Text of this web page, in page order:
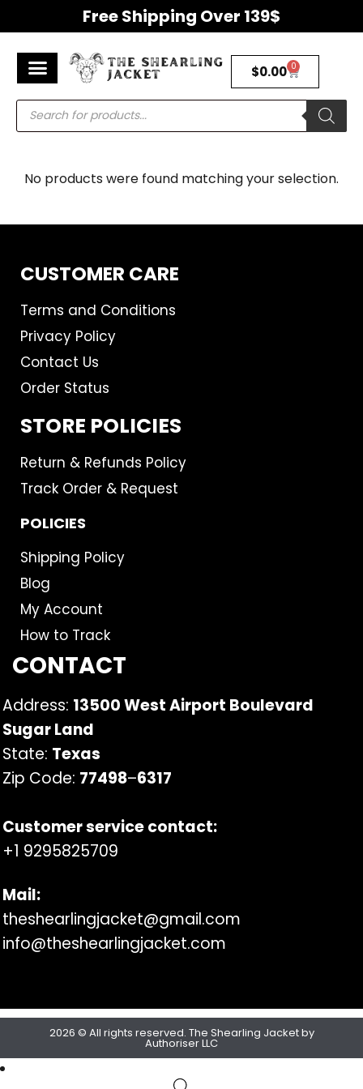
Free Shipping Over 139$
$0.00 0
No products were found matching your selection.
CUSTOMER CARE
Terms and Conditions
Privacy Policy
Contact Us
Order Status
STORE POLICIES
Return & Refunds Policy
Track Order & Request
POLICIES
Shipping Policy
Blog
My Account
How to Track
CONTACT
Address: 13500 West Airport Boulevard
Sugar Land
State: Texas
Zip Code: 77498–6317
Customer service contact:
+1 9295825709
Mail:
theshearlingjacket@gmail.com
info@theshearlingjacket.com
2026 © All rights reserved. The Shearling Jacket by
Authoriser LLC